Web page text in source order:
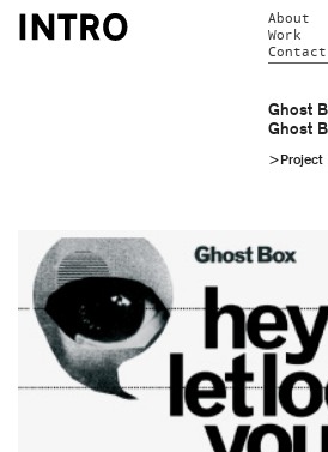
About
Work
Contact
Ghost
Ghost
>Project